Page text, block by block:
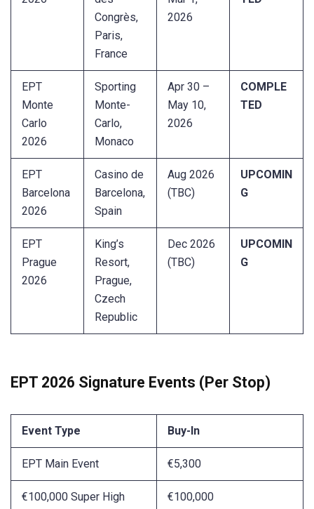
Congrès,
Paris,
France
2026
EPT
Monte
Carlo
2026
Sporting
Monte-
Carlo,
Monaco
Apr 30 –
May 10,
2026
COMPLE
TED
EPT
Barcelona
2026
Casino de
Barcelona,
Spain
Aug 2026
(TBC)
UPCOMIN
G
EPT
Prague
2026
King’s
Resort,
Prague,
Czech
Republic
Dec 2026
(TBC)
UPCOMIN
G
EPT 2026 Signature Events (Per Stop)
Event Type Buy-In
EPT Main Event €5,300
€100,000 Super High
€100,000